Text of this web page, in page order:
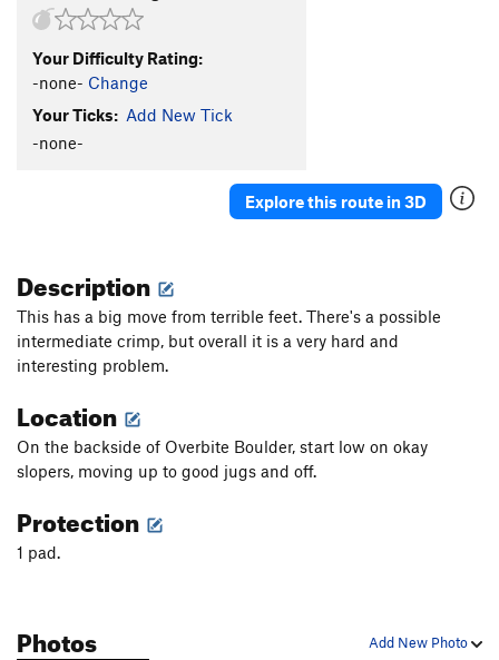
Your Difficulty Rating:
-none- Change
Your Ticks: Add New Tick
-none-
Explore this route in 3D
Description
This has a big move from terrible feet. There's a possible
intermediate crimp, but overall it is a very hard and
interesting problem.
Location
On the backside of Overbite Boulder, start low on okay
slopers, moving up to good jugs and off.
Protection
1 pad.
Add New Photo
Photos